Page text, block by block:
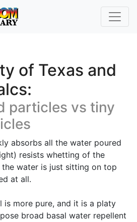
of Texas and
particles vs tiny
absorbs all the water poured
resists whetting of the
water is just sitting on top
at all.
is more pure, and it is a platy
broad basal water repellent